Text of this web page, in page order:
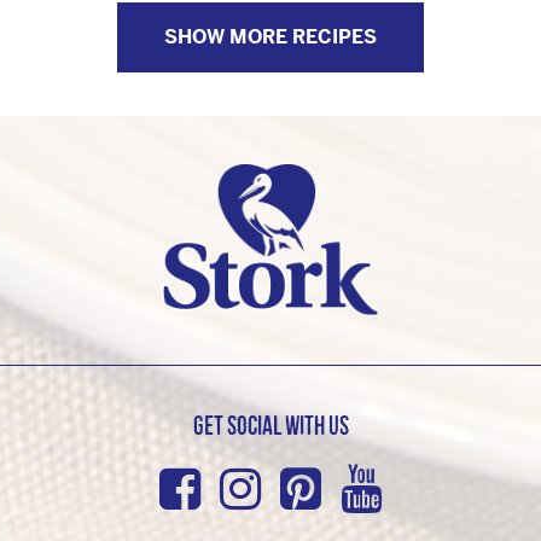
SHOW MORE RECIPES
Get Social with us